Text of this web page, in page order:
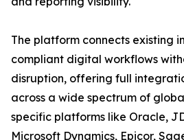
The platform connects existing
compliant digital workflows
disruption, offering full
across a wide spectrum of
specific platforms like Oracle,
Microsoft Dynamics, Epicor,